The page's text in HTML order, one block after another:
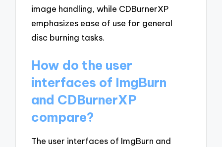
image handling, while CDBurnerXP
emphasizes ease of use for general
disc burning tasks.
How do the user
interfaces of ImgBurn
and CDBurnerXP
compare?
The user interfaces of ImgBurn and